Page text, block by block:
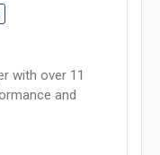
with over 11
and